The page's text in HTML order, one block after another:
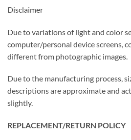
Disclaimer
Due to variations of light and color
computer/personal device screens,
different from photographic images.
Due to the manufacturing process,
descriptions are approximate and
slightly.
REPLACEMENT/RETURN POLICY